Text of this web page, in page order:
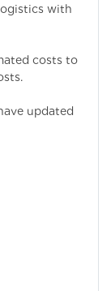
with
costs to
updated